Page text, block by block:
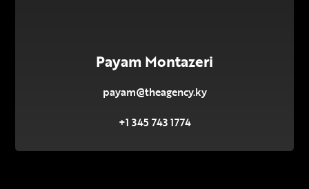
Payam Montazeri
payam@theagency.ky
+1 345 743 1774